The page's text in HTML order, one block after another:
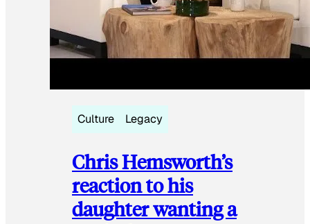
Culture Legacy
Chris Hemsworth’s
reaction to his
daughter wanting a